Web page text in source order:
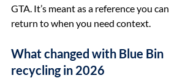
GTA. It’s meant as a reference you can
return to when you need context.
What changed with Blue Bin
recycling in 2026